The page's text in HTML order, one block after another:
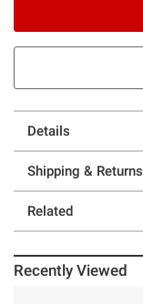
Details
Shipping & Returns
Related
Recently Viewed